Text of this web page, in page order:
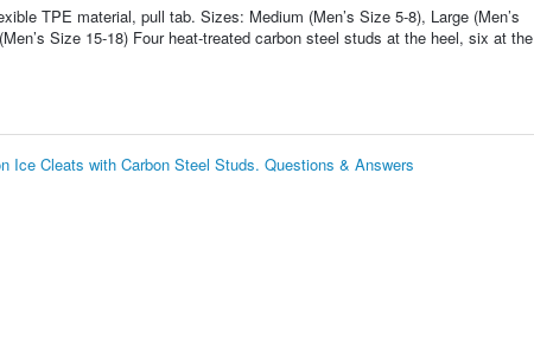
TPE material, pull tab. Sizes: Medium (Men’s Size 5-8), Large (Men’s
Size 15-18) Four heat-treated carbon steel studs at the heel, six at the
Cleats with Carbon Steel Studs. Questions & Answers